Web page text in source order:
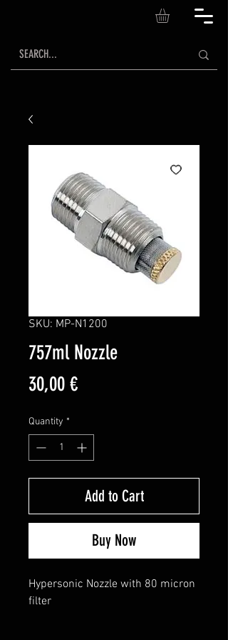
SKU: MP-N1200
757ml Nozzle
30,00 €Price
Quantity *
Add to Cart
Buy Now
Hypersonic Nozzle with 80 micron
filter